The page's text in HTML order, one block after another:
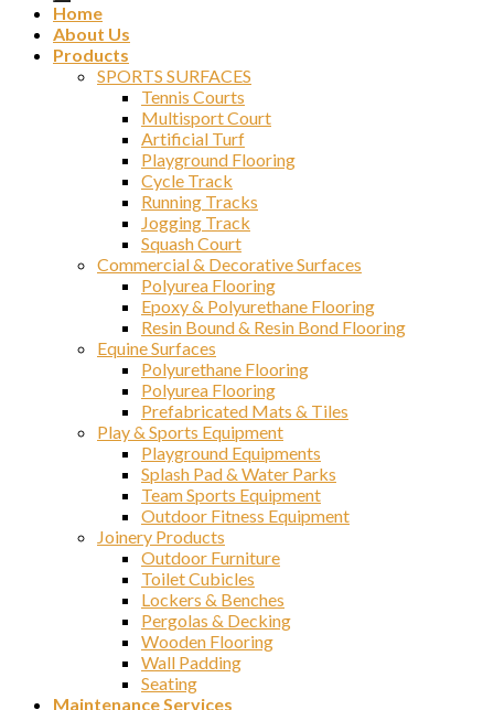
Home
About Us
Products
SPORTS SURFACES
Tennis Courts
Multisport Court
Artificial Turf
Playground Flooring
Cycle Track
Running Tracks
Jogging Track
Squash Court
Commercial & Decorative Surfaces
Polyurea Flooring
Epoxy & Polyurethane Flooring
Resin Bound & Resin Bond Flooring
Equine Surfaces
Polyurethane Flooring
Polyurea Flooring
Prefabricated Mats & Tiles
Play & Sports Equipment
Playground Equipments
Splash Pad & Water Parks
Team Sports Equipment
Outdoor Fitness Equipment
Joinery Products
Outdoor Furniture
Toilet Cubicles
Lockers & Benches
Pergolas & Decking
Wooden Flooring
Wall Padding
Seating
Maintenance Services